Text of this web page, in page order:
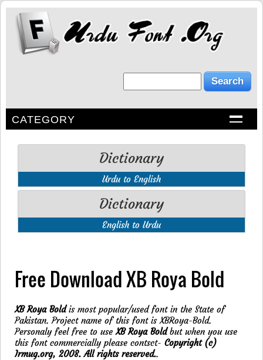
CATEGORY
Dictionary
Urdu to English
Dictionary
English to Urdu
Free Download XB Roya Bold
XB Roya Boldis most popular/used font in the State of
Pakistan. Project name of this font is XBRoya-Bold.
Personaly feel free to useXB Roya Boldbut when you use
this font commercially please contsct- Copyright (c)
Irmug.org, 2008. All rights reserved..